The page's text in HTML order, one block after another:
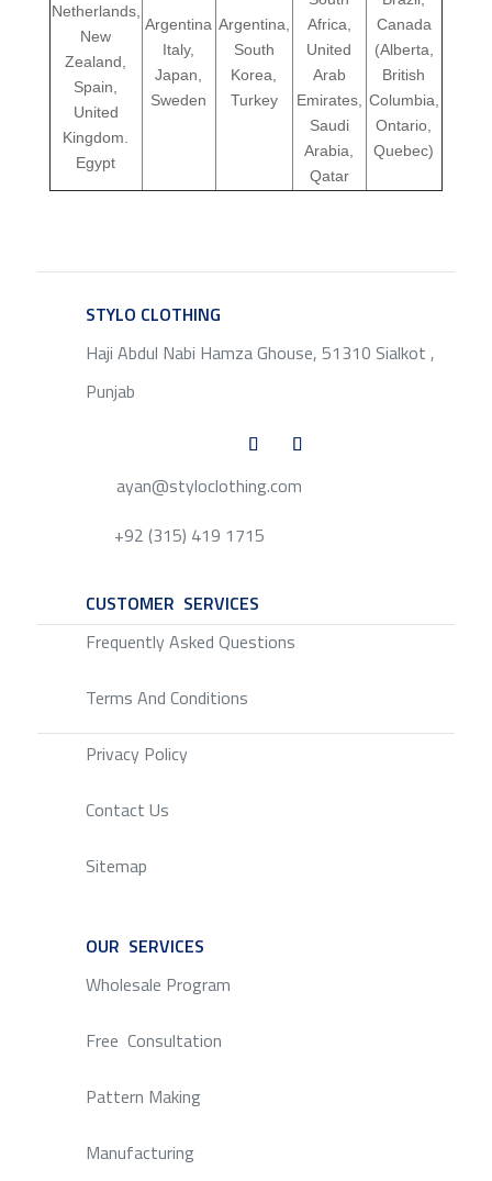
Netherlands,
New
Zealand,
Spain,
United
Kingdom.
Egypt
Argentina
Italy,
Japan,
Sweden
Argentina,
South
Korea,
Turkey
Africa,
United
Arab
Emirates,
Saudi
Arabia,
Qatar
Canada
(Alberta,
British
Columbia,
Ontario,
Quebec)
STYLO CLOTHING
Haji Abdul Nabi Hamza Ghouse, 51310 Sialkot ,
Punjab
ayan@styloclothing.com
+92 (315) 419 1715
CUSTOMER SERVICES
Frequently Asked Questions
Terms And Conditions
Privacy Policy
Contact Us
Sitemap
OUR SERVICES
Wholesale Program
Free Consultation
Pattern Making
Manufacturing